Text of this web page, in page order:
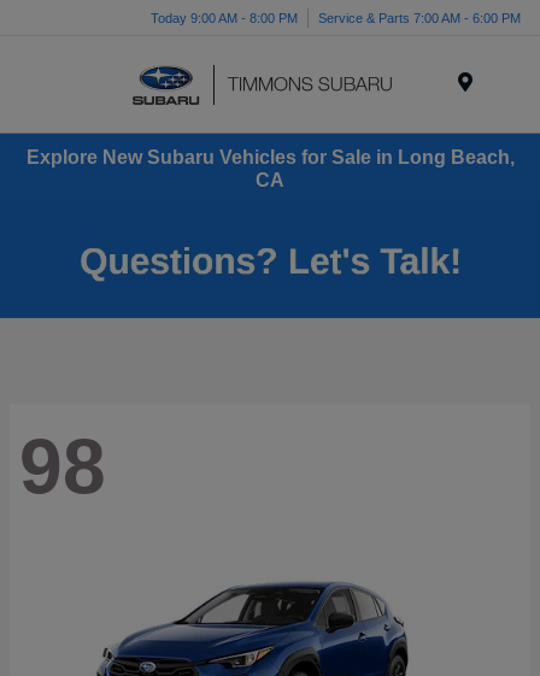
Today 9:00 AM - 8:00 PM Service & Parts 7:00 AM - 6:00 PM
Explore New Subaru Vehicles for Sale in Long Beach,
CA
98